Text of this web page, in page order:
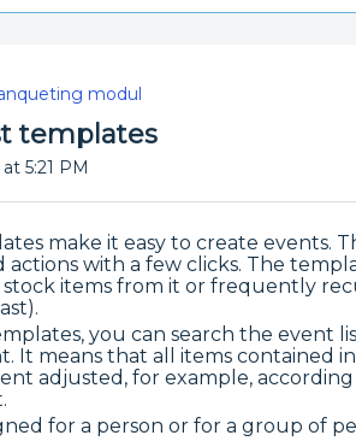
modul
templates
5:21 PM
make it easy to create events.
with a few clicks. The
items from it or frequently
you can search the event
It means that all items contained
adjusted, for example,
for a person or for a group of